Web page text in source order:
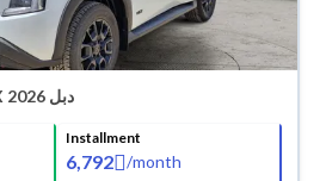
Nissan Patrol Pro-4X 2026 دبل
Installment
6,792 /month